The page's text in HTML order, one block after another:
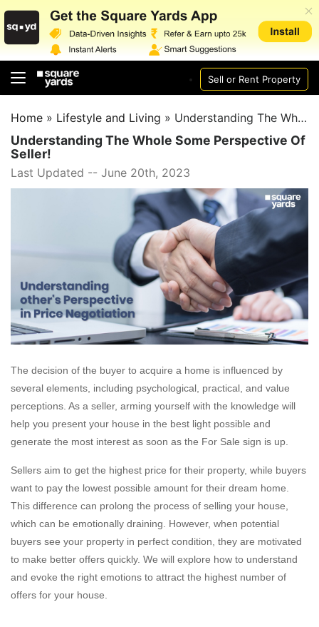
Sell or Rent Property
Home » Lifestyle and Living » Understanding The Whole Some Perspective Of Seller!
Understanding The Whole Some Perspective Of
Seller!
Last Updated -- June 20th, 2023
The decision of the buyer to acquire a home is influenced by
several elements, including psychological, practical, and value
perceptions. As a seller, arming yourself with the knowledge will
help you present your house in the best light possible and
generate the most interest as soon as the For Sale sign is up.
Sellers aim to get the highest price for their property, while buyers
want to pay the lowest possible amount for their dream home.
This difference can prolong the process of selling your house,
which can be emotionally draining. However, when potential
buyers see your property in perfect condition, they are motivated
to make better offers quickly. We will explore how to understand
and evoke the right emotions to attract the highest number of
offers for your house.